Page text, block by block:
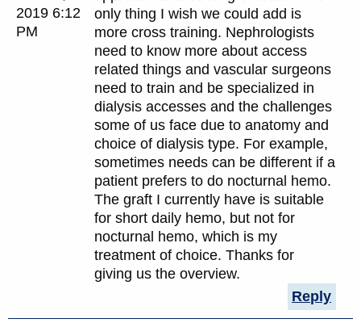
2019 6:12
PM
only thing I wish we could add is
more cross training. Nephrologists
need to know more about access
related things and vascular surgeons
need to train and be specialized in
dialysis accesses and the challenges
some of us face due to anatomy and
choice of dialysis type. For example,
sometimes needs can be different if a
patient prefers to do nocturnal hemo.
The graft I currently have is suitable
for short daily hemo, but not for
nocturnal hemo, which is my
treatment of choice. Thanks for
giving us the overview.
Reply